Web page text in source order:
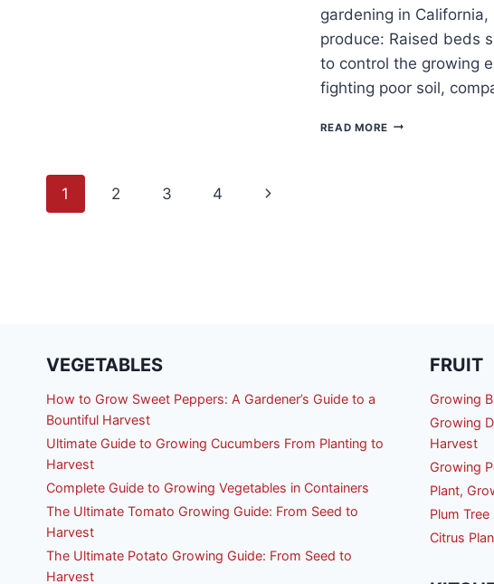
gardening in
produce: Raised beds
to control the growing
fighting poor soil,
READ MORE RAISED
Page
1 2 3 4
Next
VEGETABLES
How to Grow Sweet Peppers: A Gardener’s Guide to a
Bountiful Harvest
Ultimate Guide to Growing Cucumbers From Planting to
Harvest
Complete Guide to Growing Vegetables in Containers
The Ultimate Tomato Growing Guide: From Seed to
Harvest
The Ultimate Potato Growing Guide: From Seed to
Harvest
FRUIT
Growing
Growing
Harvest
Growing
Plant,
Plum
Citrus